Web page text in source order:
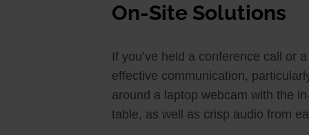
On-Site Solutions
If you’ve held a conference call or
effective communication,
around a laptop webcam with the
table, as well as crisp audio from